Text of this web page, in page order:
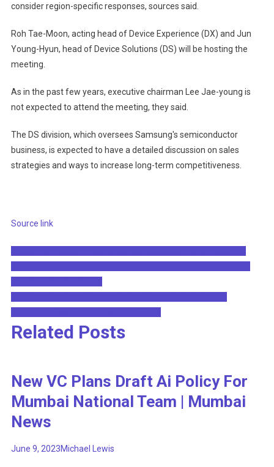
consider region-specific responses, sources said.
Roh Tae-Moon, acting head of Device Experience (DX) and Jun
Young-Hyun, head of Device Solutions (DS) will be hosting the
meeting.
As in the past few years, executive chairman Lee Jae-young is
not expected to attend the meeting, they said.
The DS division, which oversees Samsung's semiconductor
business, is expected to have a detailed discussion on sales
strategies and ways to increase long-term competitiveness.
Source link
Post
navigation
Related Posts
New VC Plans Draft Ai Policy For
Mumbai National Team | Mumbai
News
June 9, 2023Michael Lewis